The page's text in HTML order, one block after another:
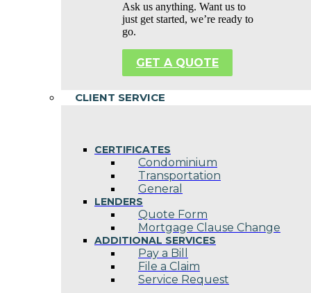
Ask us anything. Want us to
just get started, we’re ready to
go.
GET A QUOTE
CLIENT SERVICE
CERTIFICATES
Condominium
Transportation
General
LENDERS
Quote Form
Mortgage Clause Change
ADDITIONAL SERVICES
Pay a Bill
File a Claim
Service Request